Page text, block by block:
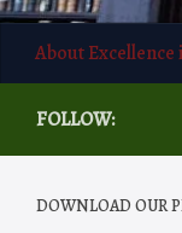
About
FOLLOW:
DOWNLOAD OUR